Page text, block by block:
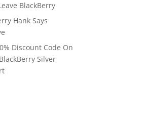
BlackBerry
Hank Says
Discount Code On
Silver